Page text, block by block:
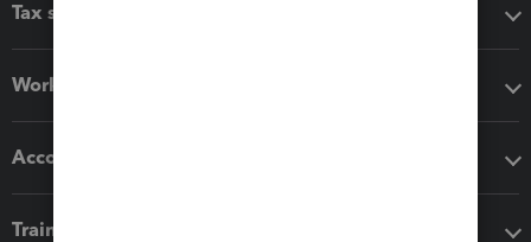
Tax software
Workflow add-ons
Accounting solutions
Training & support